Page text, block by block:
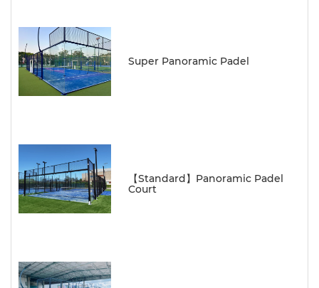
Super Panoramic Padel
【Standard】Panoramic Padel
Court